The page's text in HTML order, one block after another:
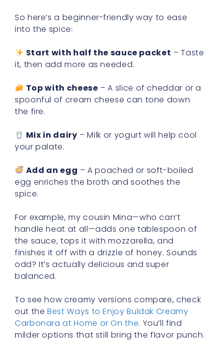
So here’s a beginner-friendly way to ease
into the spice:
Start with half the sauce packet – Taste
it, then add more as needed.
Top with cheese – A slice of cheddar or a
spoonful of cream cheese can tone down
the fire.
Mix in dairy – Milk or yogurt will help cool
your palate.
Add an egg – A poached or soft-boiled
egg enriches the broth and soothes the
spice.
For example, my cousin Mina—who can’t
handle heat at all—adds one tablespoon of
the sauce, tops it with mozzarella, and
finishes it off with a drizzle of honey. Sounds
odd? It’s actually delicious and super
balanced.
To see how creamy versions compare, check
out theBest Ways to Enjoy Buldak Creamy
Carbonara at Home or On the. You’ll find
milder options that still bring the flavor punch.